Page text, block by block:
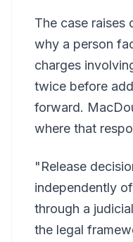
The case raises
why a person
charges
twice before
forward.
where that
"Release
independently
through a
the legal